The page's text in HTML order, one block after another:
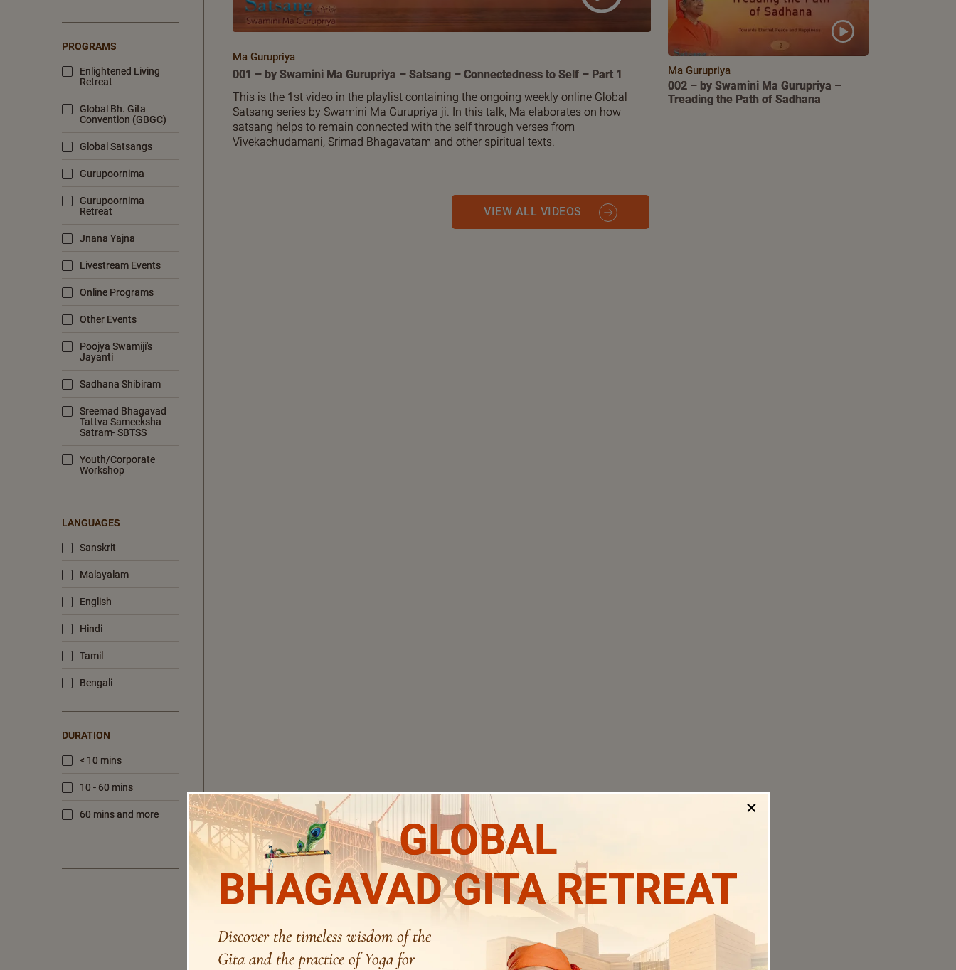
PROGRAMS
Enlightened Living
Retreat
Global Bh. Gita
Convention (GBGC)
Global Satsangs
Gurupoornima
Gurupoornima
Retreat
Jnana Yajna
Livestream Events
Online Programs
Other Events
Poojya Swamiji's
Jayanti
Sadhana Shibiram
Sreemad Bhagavad
Tattva Sameeksha
Satram- SBTSS
Youth/Corporate
Workshop
LANGUAGES
Sanskrit
Malayalam
English
Hindi
Tamil
Bengali
DURATION
< 10 mins
10 - 60 mins
60 mins and more
Ma Gurupriya
001 – by Swamini Ma Gurupriya – Satsang – Connectedness to Self – Part 1
This is the 1st video in the playlist containing the ongoing weekly online Global
Satsang series by Swamini Ma Gurupriya ji. In this talk, Ma elaborates on how
satsang helps to remain connected with the self through verses from
Vivekachudamani, Srimad Bhagavatam and other spiritual texts.
Ma Gurupriya
002 – by Swamini Ma Gurupriya –
Treading the Path of Sadhana
VIEW ALL VIDEOS
×
GLOBAL
BHAGAVAD GITA RETREAT
Discover the timeless wisdom of the
Gita and the practice of Yoga for